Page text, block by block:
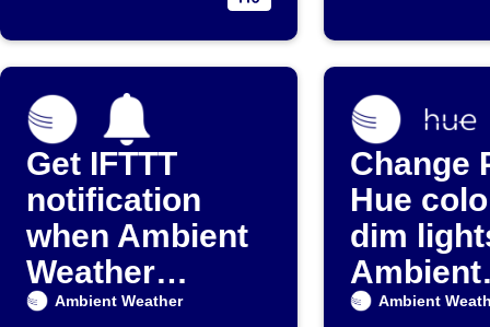
Get IFTTT
notification
when Ambient
Weather
detects rain
Ambient Weather
Change
Hue
dim
Ambient
Weather
Ambient